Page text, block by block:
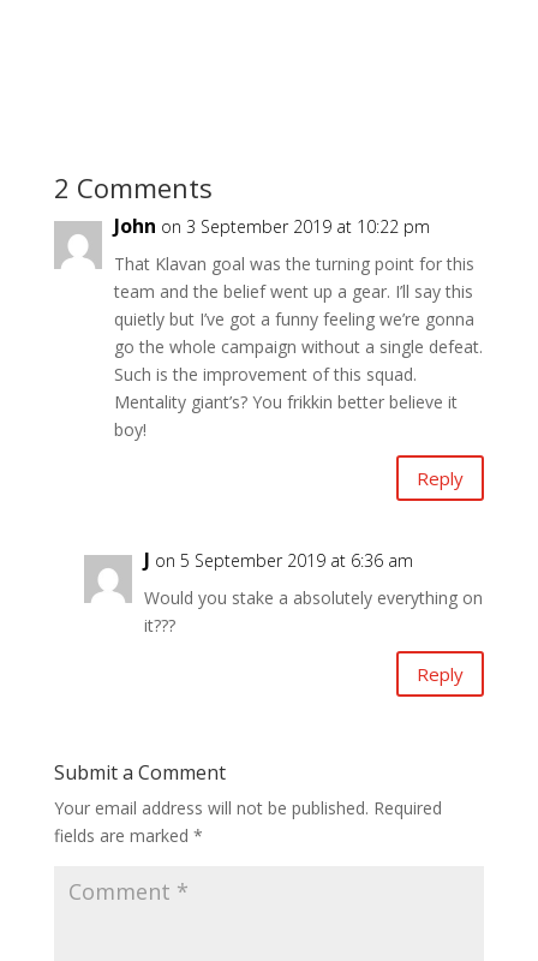
2 Comments
John on 3 September 2019 at 10:22 pm
That Klavan goal was the turning point for this
team and the belief went up a gear. I’ll say this
quietly but I’ve got a funny feeling we’re gonna
go the whole campaign without a single defeat.
Such is the improvement of this squad.
Mentality giant’s? You frikkin better believe it
boy!
Reply
J on 5 September 2019 at 6:36 am
Would you stake a absolutely everything on
it???
Reply
Submit a Comment
Your email address will not be published. Required
fields are marked *